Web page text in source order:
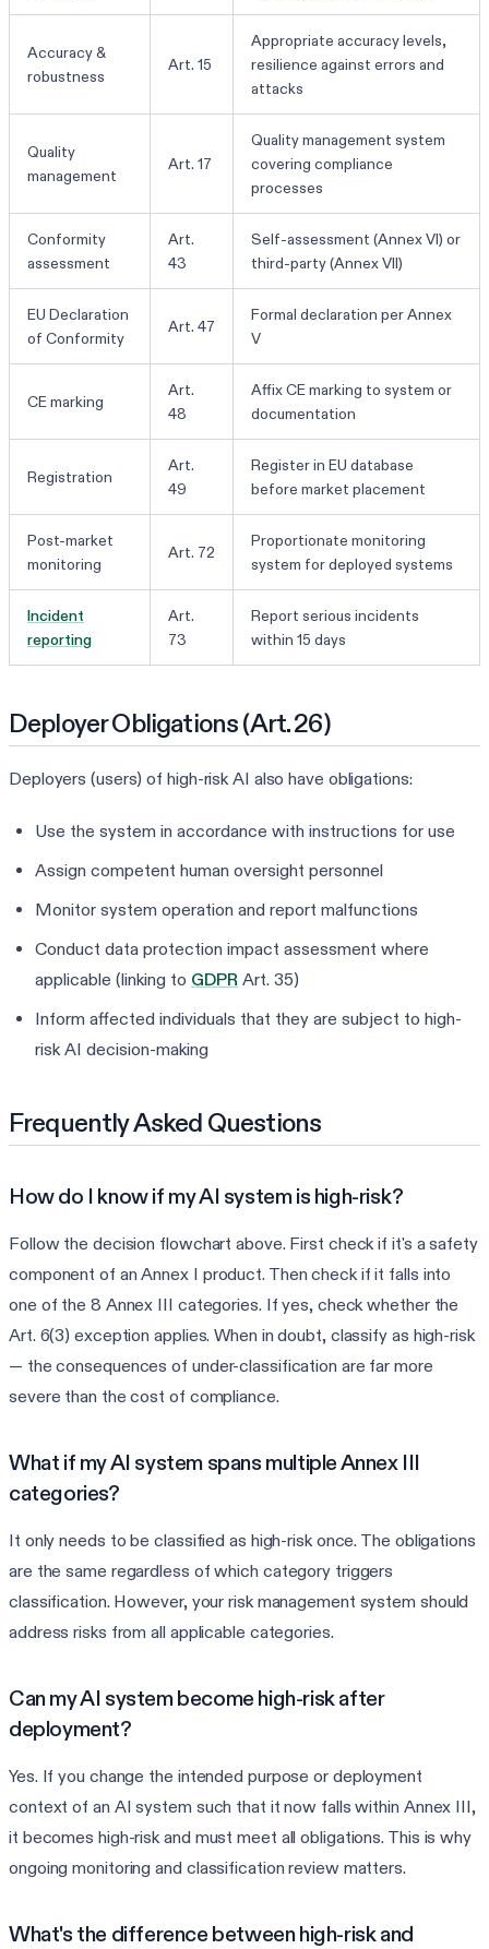
Accuracy &
robustness
Art. 15
Appropriate accuracy levels,
resilience against errors and
attacks
Quality
management
Art. 17
Quality management system
covering compliance
processes
Conformity
assessment
Art.
43
Self-assessment (Annex VI) or
third-party (Annex VII)
EU Declaration
of Conformity
Art. 47
Formal declaration per Annex
V
CE marking
Art.
48
Affix CE marking to system or
documentation
Registration
Art.
49
Register in EU database
before market placement
Post-market
monitoring
Art. 72
Proportionate monitoring
system for deployed systems
Incident
reporting
Art.
73
Report serious incidents
within 15 days
Deployer Obligations (Art. 26)
Deployers (users) of high-risk AI also have obligations:
Use the system in accordance with instructions for use
Assign competent human oversight personnel
Monitor system operation and report malfunctions
Conduct data protection impact assessment where
applicable (linking to GDPR Art. 35)
Inform affected individuals that they are subject to high-
risk AI decision-making
Frequently Asked Questions
How do I know if my AI system is high-risk?
Follow the decision flowchart above. First check if it's a safety
component of an Annex I product. Then check if it falls into
one of the 8 Annex III categories. If yes, check whether the
Art. 6(3) exception applies. When in doubt, classify as high-risk
— the consequences of under-classification are far more
severe than the cost of compliance.
What if my AI system spans multiple Annex III
categories?
It only needs to be classified as high-risk once. The obligations
are the same regardless of which category triggers
classification. However, your risk management system should
address risks from all applicable categories.
Can my AI system become high-risk after
deployment?
Yes. If you change the intended purpose or deployment
context of an AI system such that it now falls within Annex III,
it becomes high-risk and must meet all obligations. This is why
ongoing monitoring and classification review matters.
What's the difference between high-risk and